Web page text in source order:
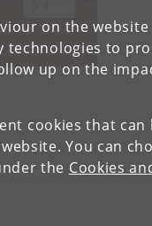
on the
technologies to
up on the
cookies that can
You can
the Cookies